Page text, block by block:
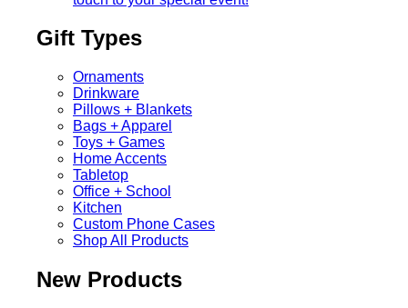
Gift Types
Ornaments
Drinkware
Pillows + Blankets
Bags + Apparel
Toys + Games
Home Accents
Tabletop
Office + School
Kitchen
Custom Phone Cases
Shop All Products
New Products